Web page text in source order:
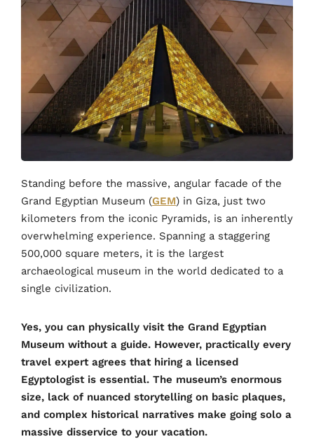
Standing before the massive, angular facade of the
Grand Egyptian Museum (GEM) in Giza, just two
kilometers from the iconic Pyramids, is an inherently
overwhelming experience. Spanning a staggering
500,000 square meters, it is the largest
archaeological museum in the world dedicated to a
single civilization.
Yes, you can physically visit the Grand Egyptian
Museum without a guide. However, practically every
travel expert agrees that hiring a licensed
Egyptologist is essential. The museum’s enormous
size, lack of nuanced storytelling on basic plaques,
and complex historical narratives make going solo a
massive disservice to your vacation.